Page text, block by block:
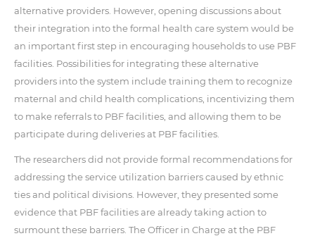
alternative providers. However, opening discussions about
their integration into the formal health care system would be
an important first step in encouraging households to use PBF
facilities. Possibilities for integrating these alternative
providers into the system include training them to recognize
maternal and child health complications, incentivizing them
to make referrals to PBF facilities, and allowing them to be
participate during deliveries at PBF facilities.
The researchers did not provide formal recommendations for
addressing the service utilization barriers caused by ethnic
ties and political divisions. However, they presented some
evidence that PBF facilities are already taking action to
surmount these barriers. The Officer in Charge at the PBF